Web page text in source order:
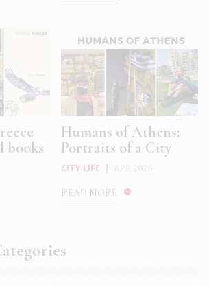
books
Humans of Athens:
Portraits of a City
CITY LIFE
READ MORE